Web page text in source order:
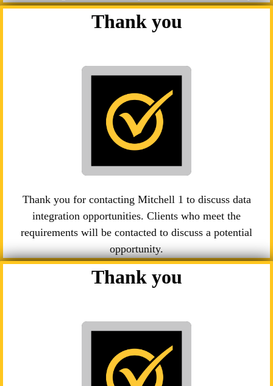
Thank you
Thank you for contacting Mitchell 1 to discuss data
integration opportunities. Clients who meet the
requirements will be contacted to discuss a potential
opportunity.
Thank you